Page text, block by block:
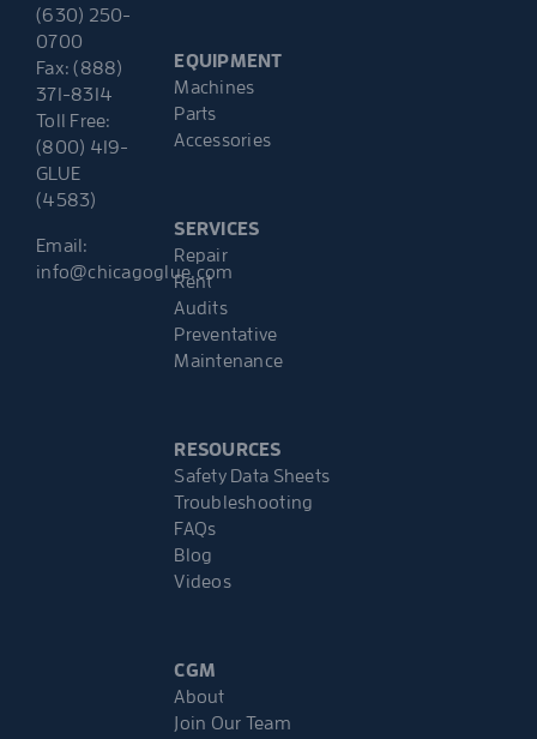
(630) 250-
0700
Fax: (888)
371-8314
Toll Free:
(800) 419-
GLUE
(4583)
Email:
info@chicagoglue.com
EQUIPMENT
Machines
Parts
Accessories
SERVICES
Repair
Rent
Audits
Preventative
Maintenance
RESOURCES
Safety Data Sheets
Troubleshooting
FAQs
Blog
Videos
CGM
About
Join Our Team